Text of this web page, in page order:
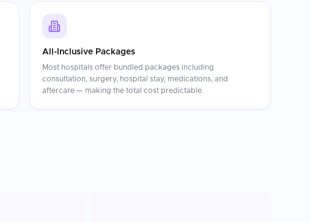
All-Inclusive Packages
Most hospitals offer bundled packages including
consultation, surgery, hospital stay, medications, and
aftercare — making the total cost predictable.